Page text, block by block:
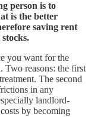
person is to
is the better
saving rent
you want for the
Two reasons: the first
The second
in any
landlord-
by becoming